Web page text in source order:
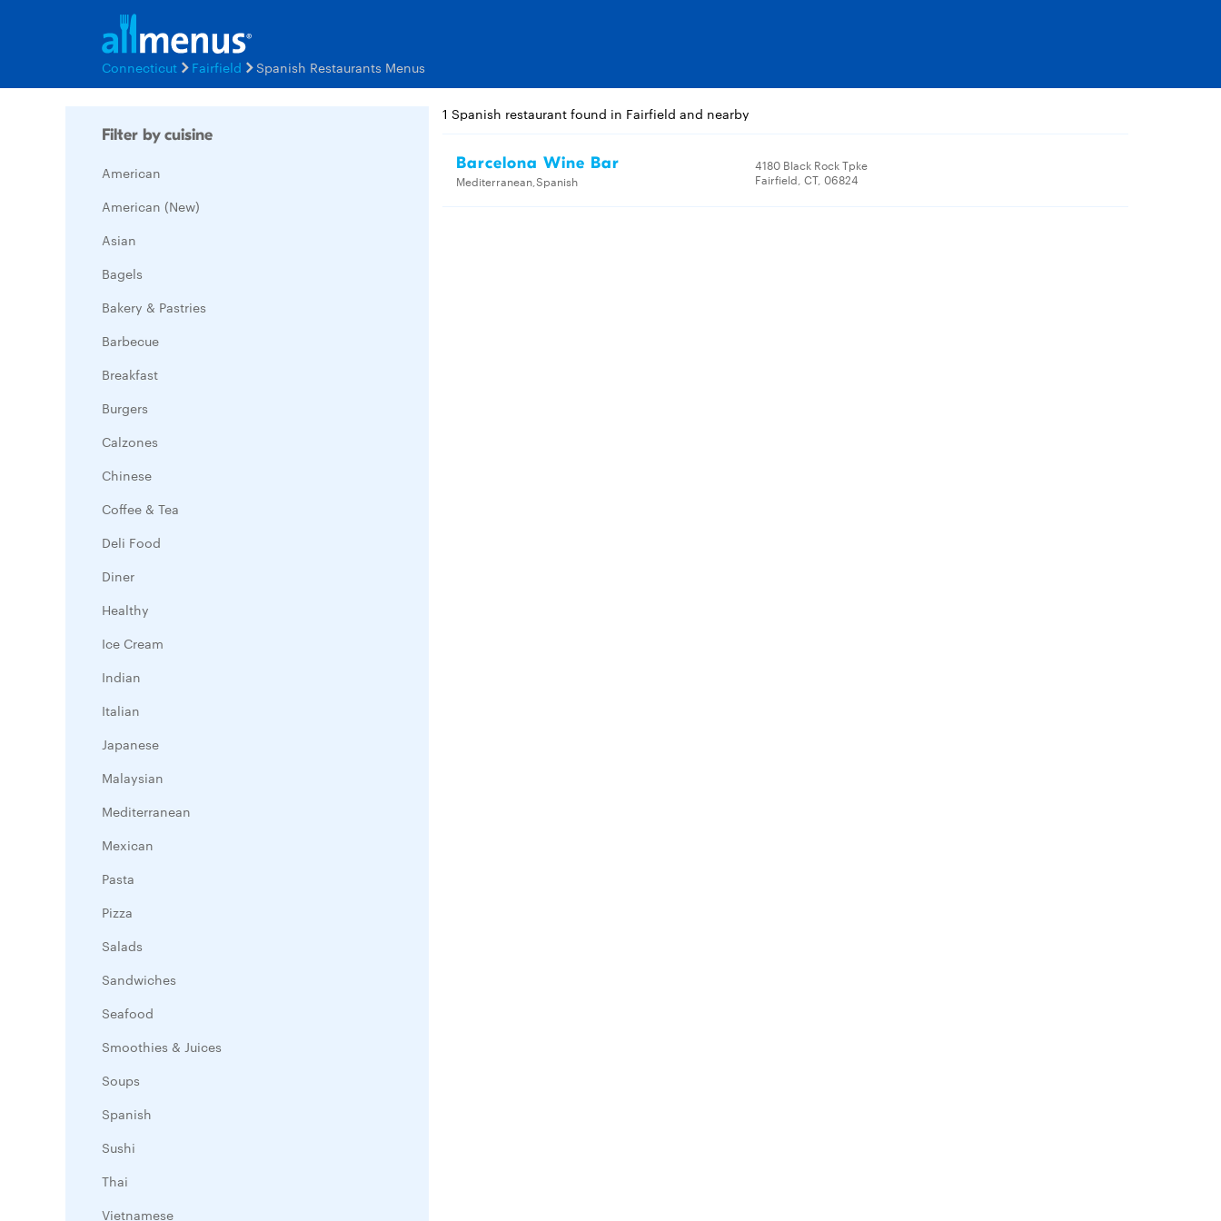
Connecticut Fairfield Spanish Restaurants Menus
Filter by cuisine
American
American (New)
Asian
Bagels
Bakery & Pastries
Barbecue
Breakfast
Burgers
Calzones
Chinese
Coffee & Tea
Deli Food
Diner
Healthy
Ice Cream
Indian
Italian
Japanese
Malaysian
Mediterranean
Mexican
Pasta
Pizza
Salads
Sandwiches
Seafood
Smoothies & Juices
Soups
Spanish
Sushi
Thai
Vietnamese
1 Spanish restaurant found in Fairfield and nearby
Barcelona Wine Bar
Mediterranean,Spanish
4180 Black Rock Tpke
Fairfield, CT, 06824